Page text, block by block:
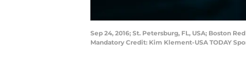
Sep 24, 2016; St. Petersburg, FL, USA; Boston
Mandatory Credit: Kim Klement-USA TODAY